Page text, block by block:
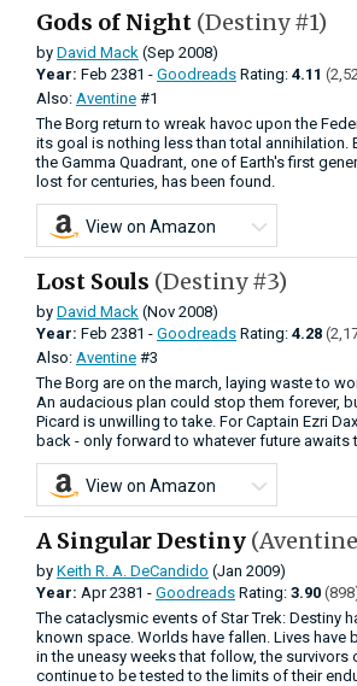
Gods of Night (Destiny #1)
by David Mack (Sep 2008)
Year: Feb 2381 - Goodreads Rating: 4.11
Also: Aventine #1
The Borg return to wreak havoc upon the
its goal is nothing less than total annihilation.
the Gamma Quadrant, one of Earth's first
lost for centuries, has been found.
View on Amazon
Lost Souls (Destiny #3)
by David Mack (Nov 2008)
Year: Feb 2381 - Goodreads Rating: 4.28
Also: Aventine #3
The Borg are on the march, laying waste to
An audacious plan could stop them forever,
Picard is unwilling to take. For Captain Ezri
back - only forward to whatever future awaits
View on Amazon
A Singular Destiny
by Keith R. A. DeCandido (Jan 2009)
Year: Apr2381 - Goodreads Rating: 3.90
The cataclysmic events of Star Trek: Destiny
known space. Worlds have fallen. Lives have
in the uneasy weeks that follow, the survivors
continue to be tested to the limits of their